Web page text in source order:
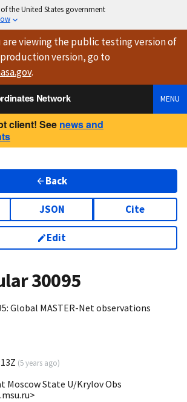
the United States government
are viewingthe public testing versionof
production version, go to
.
Network
MENU
client! See news and
Back
JSON Cite
Edit
30095
Global MASTER-Net observations
(5 years ago)
Moscow State U/Krylov Obs